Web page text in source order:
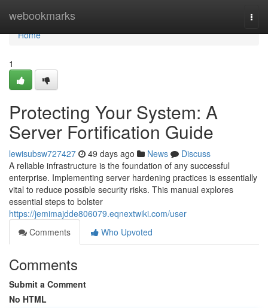
webookmarks
Home
Home
1
Protecting Your System: A
Server Fortification Guide
lewisubsw727427 49 days ago News
Discuss
A reliable infrastructure is the foundation of any successful
enterprise. Implementing server hardening practices is essentially
vital to reduce possible security risks. This manual explores
essential steps to bolster
https://jemimajdde806079.eqnextwiki.com/user
Comments
Who Upvoted
Comments
Submit a Comment
No HTML